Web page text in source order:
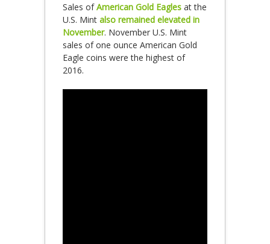
Sales ofAmerican Gold Eagles at the
U.S. Mint also remained elevated in
November. November U.S. Mint
sales of one ounce American Gold
Eagle coins were the highest of
2016.